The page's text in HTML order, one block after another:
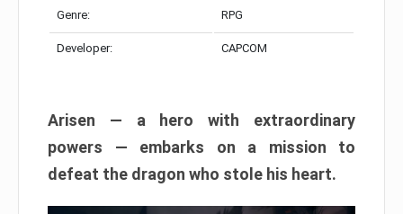
Genre: RPG
Developer: CAPCOM
Arisen — a hero with extraordinary
powers — embarks on a mission to
defeat the dragon who stole his heart.